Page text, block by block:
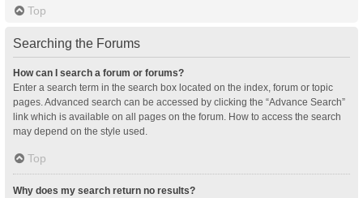
Top
Searching the Forums
How can I search a forum or forums?
Enter a search term in the search box located on the index, forum or topic
pages. Advanced search can be accessed by clicking the “Advance Search”
link which is available on all pages on the forum. How to access the search
may depend on the style used.
Top
Why does my search return no results?